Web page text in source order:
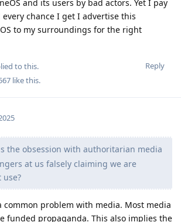
and its users by bad actors. Yet I pay
chance I get I advertise this
to my surroundings for the right
Reply
to this.
like this.
the obsession with authoritarian media
at us falsely claiming we are
common problem with media. Most media
funded propaganda. This also implies the